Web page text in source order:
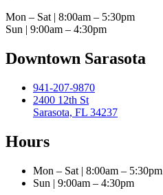
Mon – Sat | 8:00am – 5:30pm
Sun | 9:00am – 4:30pm
Downtown Sarasota
941-207-9870
2400 12th St
Sarasota, FL 34237
Hours
Mon – Sat | 8:00am – 5:30pm
Sun | 9:00am – 4:30pm